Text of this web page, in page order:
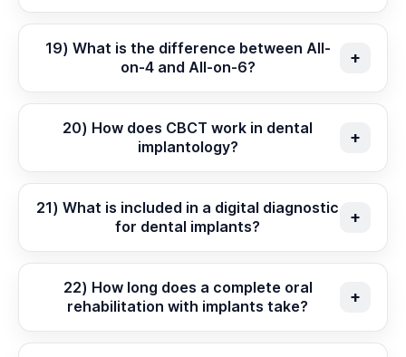
19) What is the difference between All-
on-4 and All-on-6?
20) How does CBCT work in dental
implantology?
21) What is included in a digital diagnostic
for dental implants?
22) How long does a complete oral
rehabilitation with implants take?